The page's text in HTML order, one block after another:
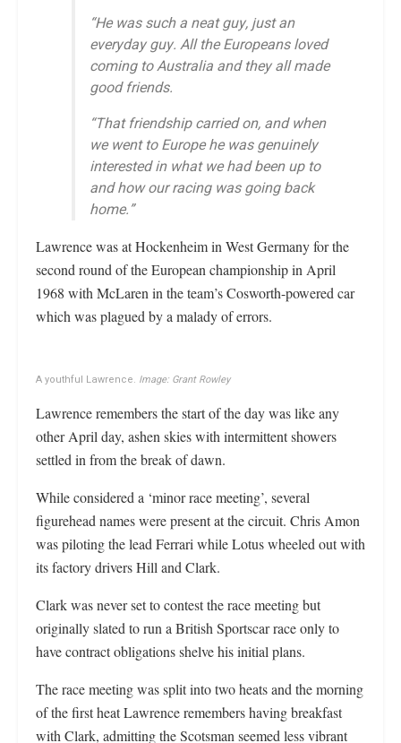
“He was such a neat guy, just an
everyday guy. All the Europeans loved
coming to Australia and they all made
good friends.
“That friendship carried on, and when
we went to Europe he was genuinely
interested in what we had been up to
and how our racing was going back
home.”
Lawrence was at Hockenheim in West Germany for the
second round of the European championship in April
1968 with McLaren in the team’s Cosworth-powered car
which was plagued by a malady of errors.
A youthful Lawrence. Image: Grant Rowley
Lawrence remembers the start of the day was like any
other April day, ashen skies with intermittent showers
settled in from the break of dawn.
While considered a ‘minor race meeting’, several
figurehead names were present at the circuit. Chris Amon
was piloting the lead Ferrari while Lotus wheeled out with
its factory drivers Hill and Clark.
Clark was never set to contest the race meeting but
originally slated to run a British Sportscar race only to
have contract obligations shelve his initial plans.
The race meeting was split into two heats and the morning
of the first heat Lawrence remembers having breakfast
with Clark, admitting the Scotsman seemed less vibrant